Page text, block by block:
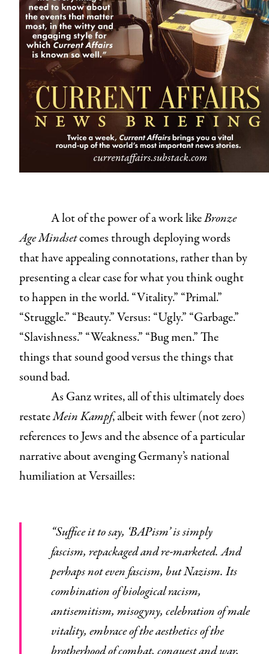
A lot of the power of a work likeBronze
Age Mindsetcomes through deploying words
that have appealing connotations, rather than by
presenting a clear case for what you think ought
to happen in the world. “Vitality.” “Primal.”
“Struggle.” “Beauty.” Versus: “Ugly.” “Garbage.”
“Slavishness.” “Weakness.” “Bug men.” The
things that sound good versus the things that
sound bad.
As Ganz writes, all of this ultimately does
restateMein Kampf, albeit with fewer (not zero)
references to Jews and the absence of a particular
narrative about avenging Germany’s national
humiliation at Versailles:
“Suffice it to say, ‘BAPism’ is simply
fascism, repackaged and re-marketed. And
perhaps not even fascism, but Nazism. Its
combination of biological racism,
antisemitism, misogyny, celebration of male
vitality, embrace of the aesthetics of the